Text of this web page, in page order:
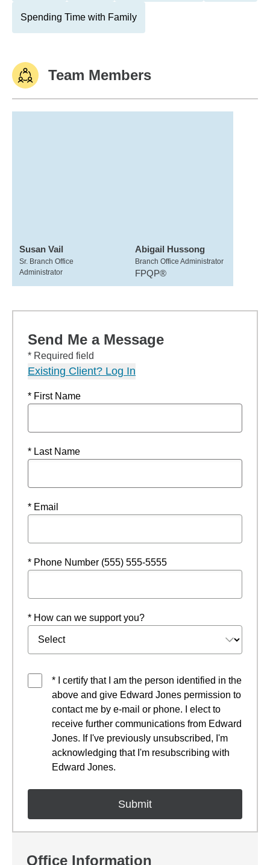
Spending Time with Family
Team Members
Susan Vail
Sr. Branch Office
Administrator
Abigail Hussong
Branch Office Administrator
FPQP®
Send Me a Message
* Required field
Existing Client? Log In
* First Name
* Last Name
* Email
* Phone Number (555) 555-5555
* How can we support you?
* I certify that I am the person identified in the
above and give Edward Jones permission to
contact me by e-mail or phone. I elect to
receive further communications from Edward
Jones. If I've previously unsubscribed, I'm
acknowledging that I'm resubscribing with
Edward Jones.
Office Information